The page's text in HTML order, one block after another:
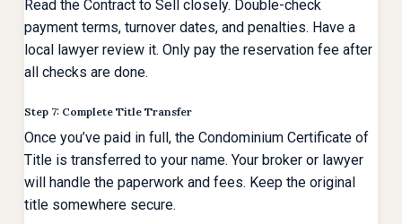
Read the Contract to Sell closely. Double-check
payment terms, turnover dates, and penalties. Have a
local lawyer review it. Only pay the reservation fee after
all checks are done.
Step 7: Complete Title Transfer
Once you’ve paid in full, the Condominium Certificate of
Title is transferred to your name. Your broker or lawyer
will handle the paperwork and fees. Keep the original
title somewhere secure.